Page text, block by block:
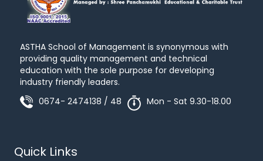
ASTHA School of Management is synonymous with
providing quality management and technical
education with the sole purpose for developing
industry friendly leaders.
0674- 2474138 / 48
Mon - Sat 9.30-18.00
Quick Links